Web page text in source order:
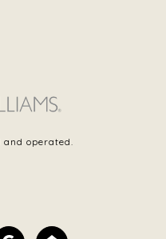
and operated.